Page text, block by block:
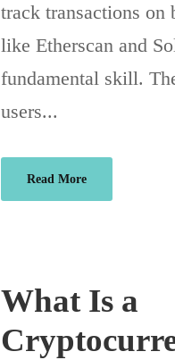
track transactions on
like Etherscan and
fundamental skill.
users...
Read More
What Is a